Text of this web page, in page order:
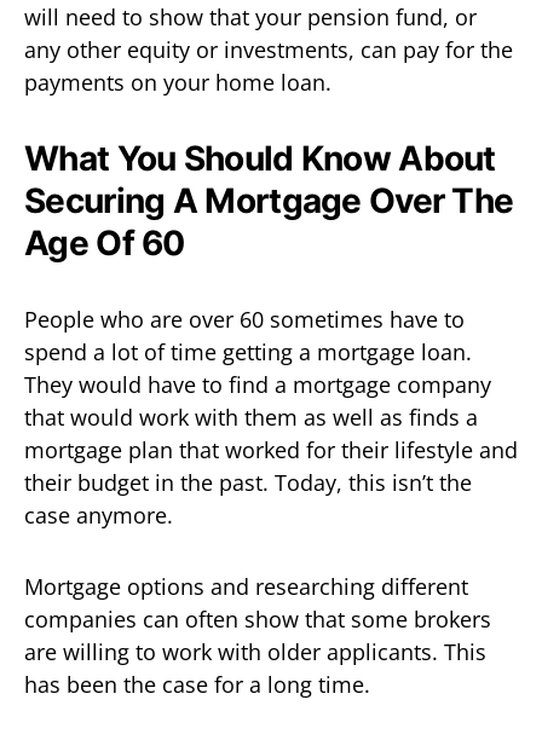
will need to show that your pension fund, or
any other equity or investments, can pay for the
payments on your home loan.
What You Should Know About
Securing A Mortgage Over The
Age Of 60
People who are over 60 sometimes have to
spend a lot of time getting a mortgage loan.
They would have to find a mortgage company
that would work with them as well as finds a
mortgage plan that worked for their lifestyle and
their budget in the past. Today, this isn’t the
case anymore.
Mortgage options and researching different
companies can often show that some brokers
are willing to work with older applicants. This
has been the case for a long time.